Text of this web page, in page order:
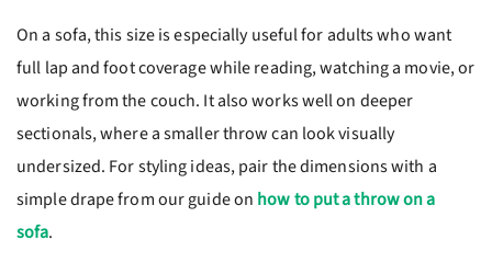
On a sofa, this size is especially useful for adults who want
full lap and foot coverage while reading, watching a movie, or
working from the couch. It also works well on deeper
sectionals, where a smaller throw can look visually
undersized. For styling ideas, pair the dimensions with a
simple drape from our guide on how to put a throw on a
sofa.